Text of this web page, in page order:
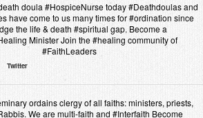
doula #HospiceNurse today #Deathdoulas and
have come to us many times for #ordination since
the life & death #spiritual gap. Become a
Minister Join the #healing community of
#FaithLeaders
Twitter
ordains clergy of all faiths: ministers, priests,
We are multi-faith and #Interfaith Become